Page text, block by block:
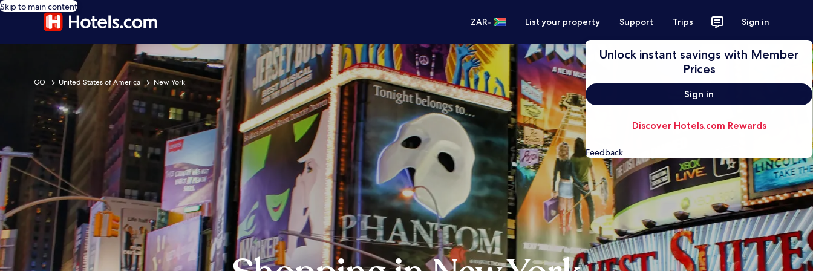
Skip to main content
ZAR• List your property Support Trips Sign in
Unlock instant savings with Member
Prices
Sign in
Discover Hotels.com Rewards
Feedback
GO United States of America New York